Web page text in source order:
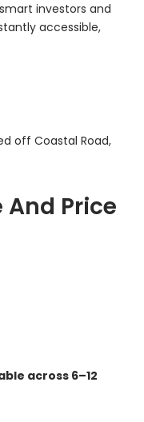
investors and
accessible,
off Coastal Road,
And Price
across 6–12